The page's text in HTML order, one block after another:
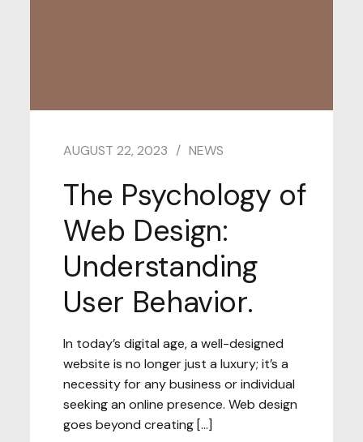
AUGUST 22, 2023 NEWS
The Psychology of
Web Design:
Understanding
User Behavior.
In today’s digital age, a well-designed
website is no longer just a luxury; it’s a
necessity for any business or individual
seeking an online presence. Web design
goes beyond creating […]